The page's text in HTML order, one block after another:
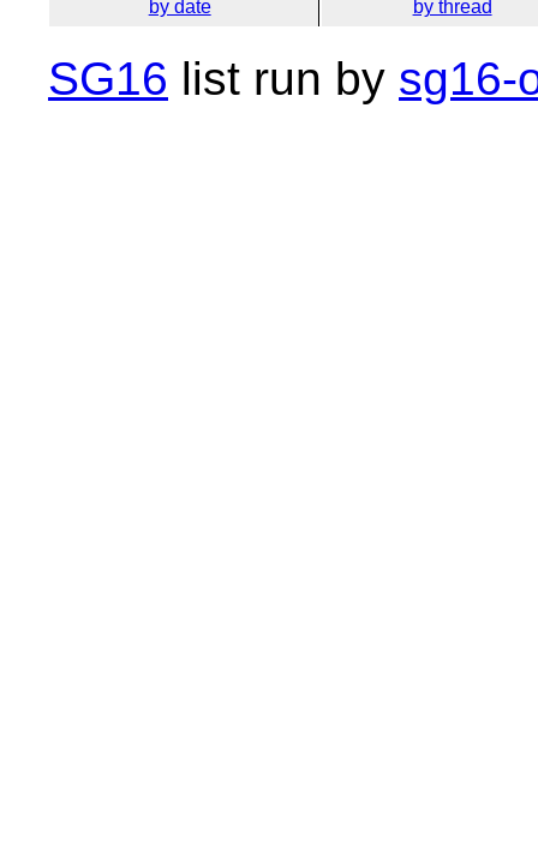
by date by thread
SG16 list run by sg16-